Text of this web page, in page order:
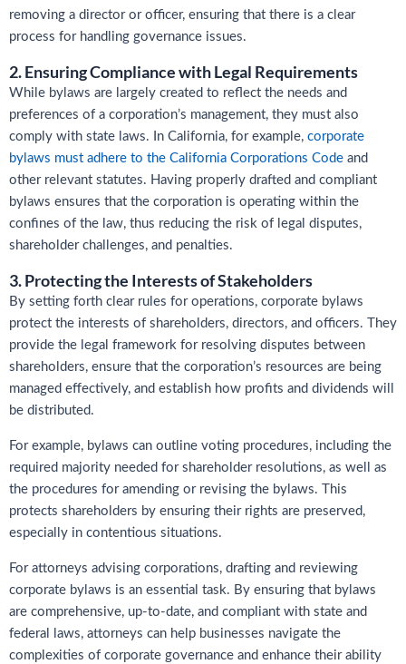
removing a director or officer, ensuring that there is a clear
process for handling governance issues.
2. Ensuring Compliance with Legal Requirements
While bylaws are largely created to reflect the needs and
preferences of a corporation’s management, they must also
comply with state laws. In California, for example, corporate
bylaws must adhere to the California Corporations Code and
other relevant statutes. Having properly drafted and compliant
bylaws ensures that the corporation is operating within the
confines of the law, thus reducing the risk of legal disputes,
shareholder challenges, and penalties.
3. Protecting the Interests of Stakeholders
By setting forth clear rules for operations, corporate bylaws
protect the interests of shareholders, directors, and officers. They
provide the legal framework for resolving disputes between
shareholders, ensure that the corporation’s resources are being
managed effectively, and establish how profits and dividends will
be distributed.
For example, bylaws can outline voting procedures, including the
required majority needed for shareholder resolutions, as well as
the procedures for amending or revising the bylaws. This
protects shareholders by ensuring their rights are preserved,
especially in contentious situations.
For attorneys advising corporations, drafting and reviewing
corporate bylaws is an essential task. By ensuring that bylaws
are comprehensive, up-to-date, and compliant with state and
federal laws, attorneys can help businesses navigate the
complexities of corporate governance and enhance their ability